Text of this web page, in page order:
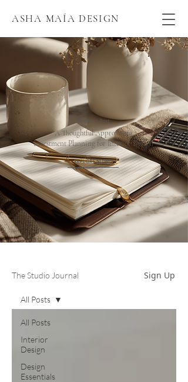
ASHA MAÍA DESIGN
EXPLORE NOW!
Featured Post
A Thoughtful Approach to
Investment Planning for Interior Design
The Studio Journal Sign Up
All Posts
Interior
Design
Design
Essentials
All Posts